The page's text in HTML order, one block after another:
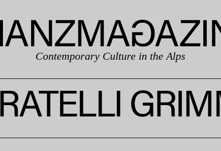
Contemporary Culture in the Alps